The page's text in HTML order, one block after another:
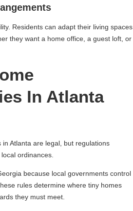
Residents can adapt their living spaces
they want a home office, a guest loft, or
In Atlanta
Atlanta are legal, but regulations
ordinances.
because local governments control
rules determine where tiny homes
they must meet.